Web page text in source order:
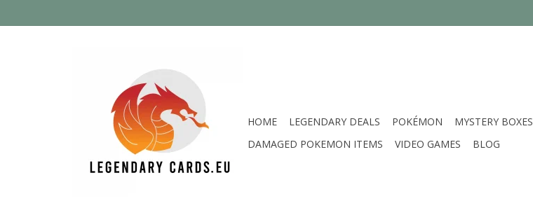
HOME LEGENDARY DEALS POKÉMON MYSTERY BOXES
DAMAGED POKEMON ITEMS
VIDEO GAMES BLOG